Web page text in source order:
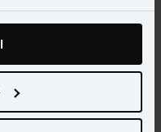
that help them
These systems allow
multiple systems,
such as website